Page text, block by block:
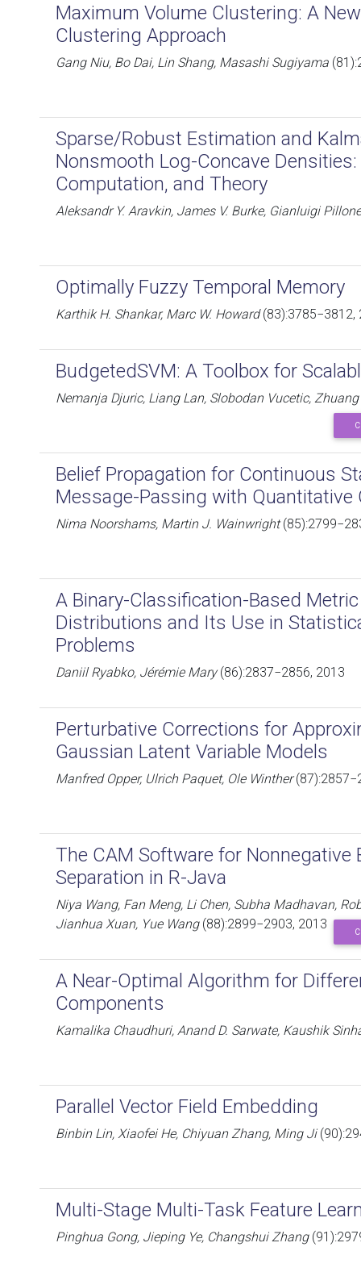
Maximum Volume Clustering: A
Clustering Approach
Gang Niu, Bo Dai, Lin Shang, Masashi Sugiyama
Sparse/Robust Estimation and
Nonsmooth Log-Concave
Computation, and Theory
Aleksandr Y. Aravkin, James V. Burke, Gianluigi
Optimally Fuzzy Temporal Memory
Karthik H. Shankar, Marc W. Howard(83):3785−3812,
BudgetedSVM: A Toolbox for
Nemanja Djuric, Liang Lan, Slobodan Vucetic,
Belief Propagation for Continuous
Message-Passing with Quantitative
Nima Noorshams, Martin J. Wainwright
A Binary-Classification-Based
Distributions and Its Use in
Problems
Daniil Ryabko, Jérémie Mary(86):2837−2856, 2013
Perturbative Corrections for
Gaussian Latent Variable Models
Manfred Opper, Ulrich Paquet, Ole Winther
The CAM Software for Nonnegative
Separation in R-Java
Niya Wang, Fan Meng, Li Chen, Subha Madhavan,
Jianhua Xuan, Yue Wang(88):2899−2903, 2013
A Near-Optimal Algorithm for
Components
Kamalika Chaudhuri, Anand D. Sarwate, Kaushik
Parallel Vector Field Embedding
Binbin Lin, Xiaofei He, Chiyuan Zhang, Ming Ji
Multi-Stage Multi-Task Feature
Pinghua Gong, Jieping Ye, Changshui Zhang